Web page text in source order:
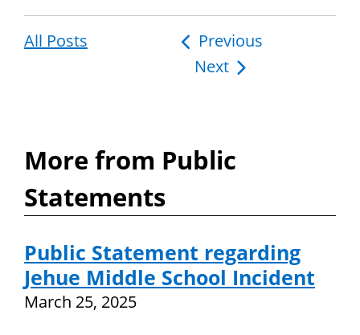
All Posts
Post
navigation
Previous
Next
More from Public
Statements
Public Statement regarding
Jehue Middle School Incident
March 25, 2025